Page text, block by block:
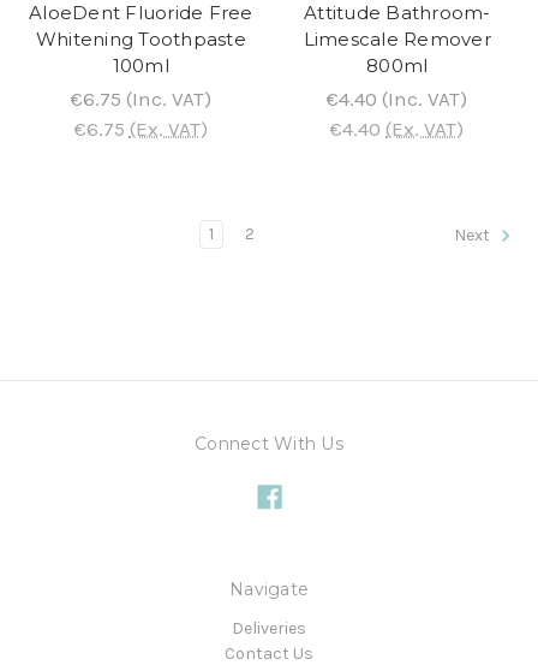
AloeDent Fluoride Free
Whitening Toothpaste
100ml
€6.75 (Inc. VAT)
€6.75 (Ex. VAT)
Attitude Bathroom-
Limescale Remover
800ml
€4.40 (Inc. VAT)
€4.40 (Ex. VAT)
1 2 Next
Connect With Us
Navigate
Deliveries
Contact Us